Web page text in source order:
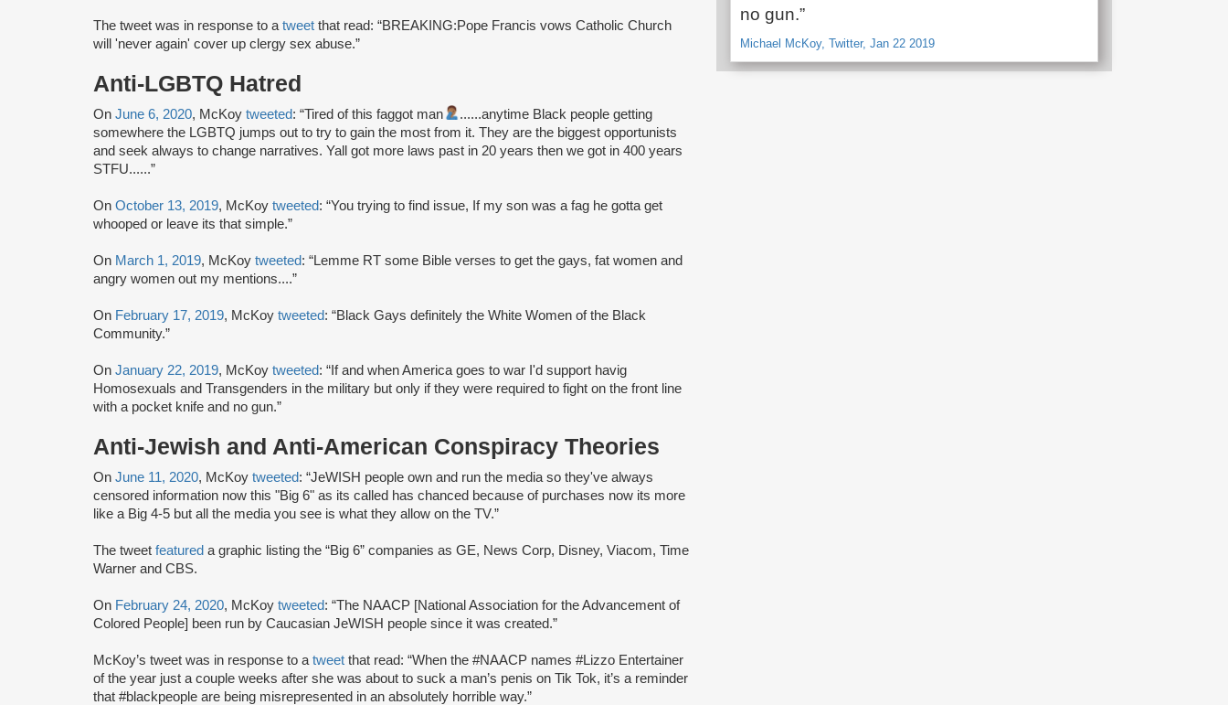
The tweet was in response to a tweet that read: “BREAKING:Pope Francis vows Catholic Church
will 'never again' cover up clergy sex abuse.”
Anti-LGBTQ Hatred
On June 6, 2020, McKoy tweeted: “Tired of this faggot man
......anytime Black people getting
somewhere the LGBTQ jumps out to try to gain the most from it. They are the biggest opportunists
and seek always to change narratives. Yall got more laws past in 20 years then we got in 400 years
STFU......”
On October 13, 2019, McKoy tweeted: “You trying to find issue, If my son was a fag he gotta get
whooped or leave its that simple.”
On March 1, 2019, McKoy tweeted: “Lemme RT some Bible verses to get the gays, fat women and
angry women out my mentions....”
On February 17, 2019, McKoy tweeted: “Black Gays definitely the White Women of the Black
Community.”
On January 22, 2019, McKoy tweeted: “If and when America goes to war I'd support havig
Homosexuals and Transgenders in the military but only if they were required to fight on the front line
with a pocket knife and no gun.”
Anti-Jewish and Anti-American Conspiracy Theories
On June 11, 2020, McKoy tweeted: “JeWISH people own and run the media so they've always
censored information now this "Big 6" as its called has chanced because of purchases now its more
like a Big 4-5 but all the media you see is what they allow on the TV.”
The tweet featured a graphic listing the “Big 6” companies as GE, News Corp, Disney, Viacom, Time
Warner and CBS.
On February 24, 2020, McKoy tweeted: “The NAACP [National Association for the Advancement of
Colored People] been run by Caucasian JeWISH people since it was created.”
McKoy’s tweet was in response to a tweet that read: “When the #NAACP names #Lizzo Entertainer
of the year just a couple weeks after she was about to suck a man’s penis on Tik Tok, it’s a reminder
that #blackpeople are being misrepresented in an absolutely horrible way.”
no gun.”
Michael McKoy, Twitter, Jan 22 2019